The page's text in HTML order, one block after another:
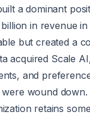
a dominant
in revenue
but created a
acquired Scale
and
wound down.
retains